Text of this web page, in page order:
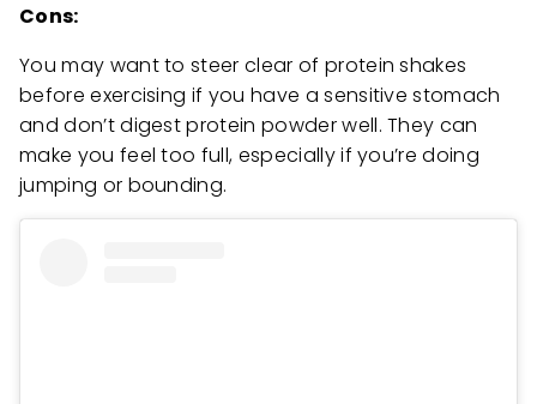
Cons:
You may want to steer clear of protein shakes
before exercising if you have a sensitive stomach
and don’t digest protein powder well. They can
make you feel too full, especially if you’re doing
jumping or bounding.